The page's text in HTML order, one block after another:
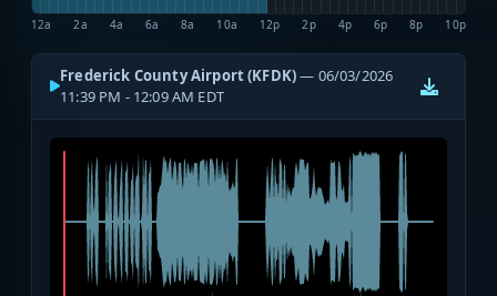
12a 2a 4a 6a 8a 10a 12p 2p 4p 6p 8p 10p
Frederick County Airport (KFDK)— 06/03/2026
11:39 PM - 12:09 AM EDT